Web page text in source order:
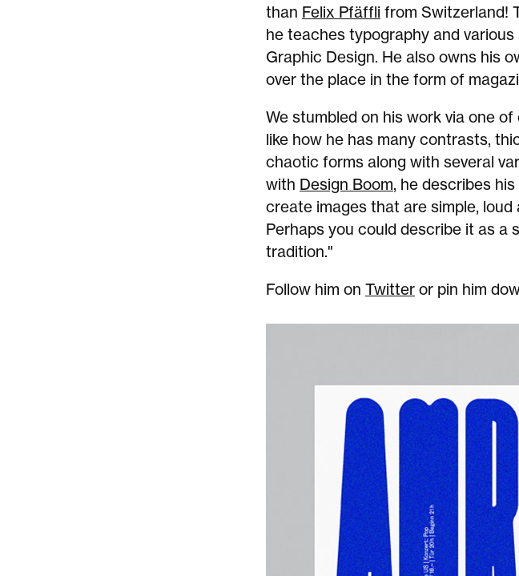
than Felix Pfäffli from Switzerland!
he teaches typography and
Graphic Design. He also owns his
over the place in the form of
We stumbled on his work via one
like how he has many contrasts,
chaotic forms along with several
with Design Boom, he describes
create images that are simple,
Perhaps you could describe it as
tradition."
Follow him on Twitter or pin him